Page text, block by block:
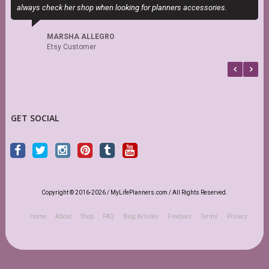
always check her shop when looking for planners accessories.
MARSHA ALLEGRO
Etsy Customer
GET SOCIAL
Copyright © 2016-2026 / MyLifePlanners.com / All Rights Reserved.
Home About Shop FAQ Blog Articles Freebies Terms Privacy